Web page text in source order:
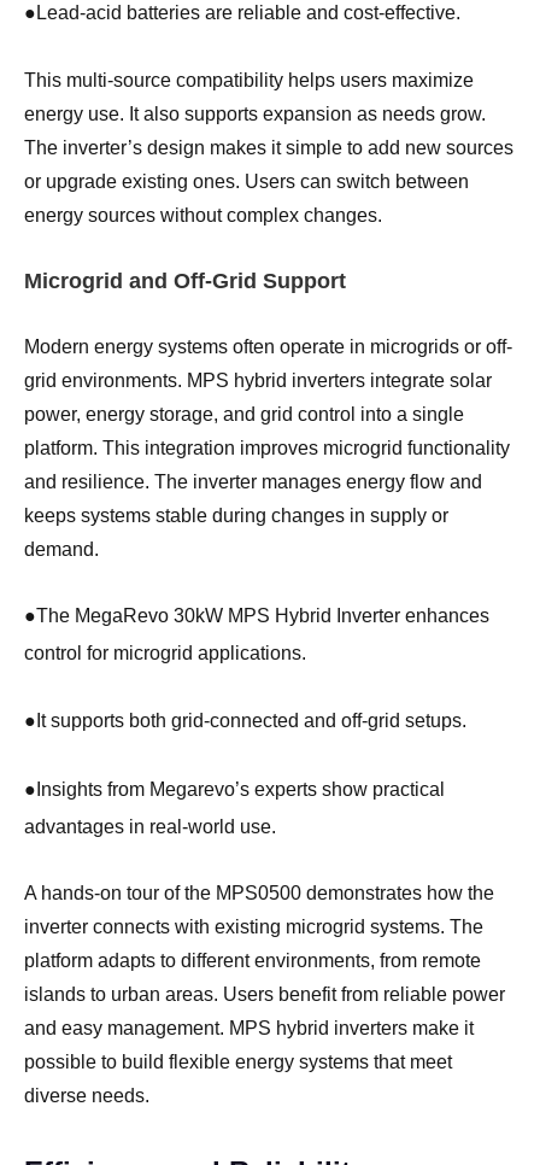
● Lead-acid batteries are reliable and cost-effective.
This multi-source compatibility helps users maximize
energy use. It also supports expansion as needs grow.
The inverter’s design makes it simple to add new sources
or upgrade existing ones. Users can switch between
energy sources without complex changes.
Microgrid and Off-Grid Support
Modern energy systems often operate in microgrids or off-
grid environments. MPS hybrid inverters integrate solar
power, energy storage, and grid control into a single
platform. This integration improves microgrid functionality
and resilience. The inverter manages energy flow and
keeps systems stable during changes in supply or
demand.
●The MegaRevo 30kW MPS Hybrid Inverter enhances
control for microgrid applications.
● It supports both grid-connected and off-grid setups.
● Insights from Megarevo’s experts show practical
advantages in real-world use.
A hands-on tour of the MPS0500 demonstrates how the
inverter connects with existing microgrid systems. The
platform adapts to different environments, from remote
islands to urban areas. Users benefit from reliable power
and easy management. MPS hybrid inverters make it
possible to build flexible energy systems that meet
diverse needs.